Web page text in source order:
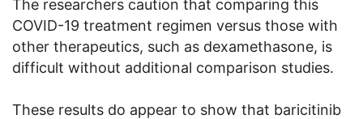
The researchers caution that comparing this
COVID-19 treatment regimen versus those with
other therapeutics, such as dexamethasone, is
difficult without additional comparison studies.
These results do appear to show that baricitinib